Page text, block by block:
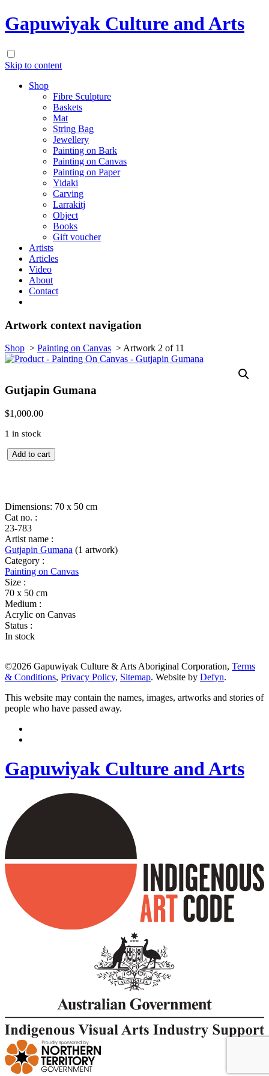
Gapuwiyak Culture and Arts
Skip to content
Shop
Fibre Sculpture
Baskets
Mat
String Bag
Jewellery
Painting on Bark
Painting on Canvas
Painting on Paper
Yidaki
Carving
Larrakitj
Object
Books
Gift voucher
Artists
Articles
Video
About
Contact
Artwork context navigation
Shop > Painting on Canvas > Artwork 2 of 11
Gutjapin Gumana
$1,000.00
1 in stock
Quantity
Add to cart
Dimensions: 70 x 50 cm
Cat no. :
23-783
Artist name :
Gutjapin Gumana (1 artwork)
Category :
Painting on Canvas
Size :
70 x 50 cm
Medium :
Acrylic on Canvas
Status :
In stock
©2026 Gapuwiyak Culture & Arts Aboriginal Corporation, Terms
& Conditions, Privacy Policy, Sitemap. Website by Defyn.
This website may contain the names, images, artworks and stories of
people who have passed away.
Gapuwiyak Culture and Arts